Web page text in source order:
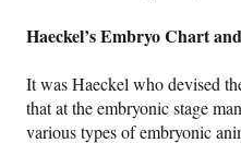
Haeckel’s Embryo Chart
It was Haeckel who devised
that at the embryonic stage
various types of embryonic